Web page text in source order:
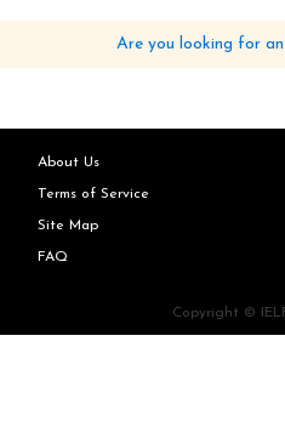
Are you looking for
About Us
Terms of Service
Site Map
FAQ
Copyright ©